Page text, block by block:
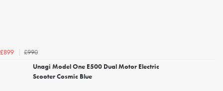
£899
£990
Unagi Model One E500 Dual Motor Electric
Scooter Cosmic Blue